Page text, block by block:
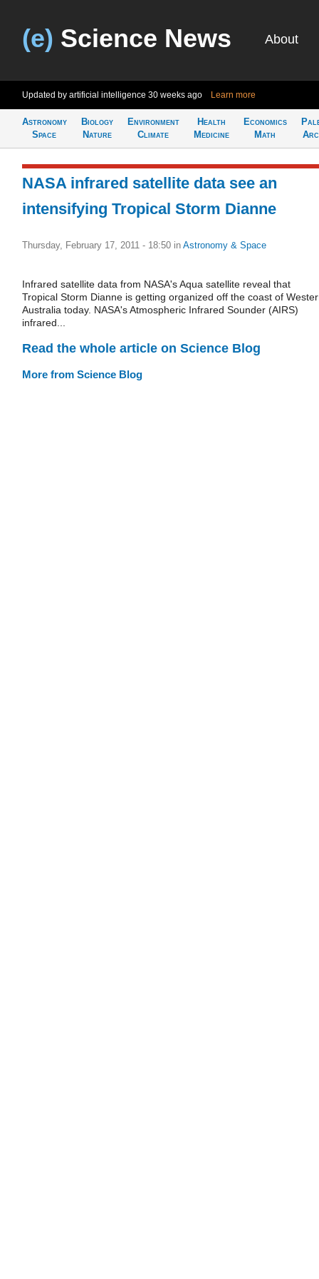
(e) Science News About
Updated by artificial intelligence 30 weeks ago Learn more
Astronomy
Space
Biology
Nature
Environment
Climate
Health
Medicine
Economics
Math
NASA infrared satellite data see an
intensifying Tropical Storm Dianne
Thursday, February 17, 2011 - 18:50 in Astronomy & Space
Infrared satellite data from NASA's Aqua satellite reveal that
Tropical Storm Dianne is getting organized off the coast of
Australia today. NASA's Atmospheric Infrared Sounder (AIRS)
infrared...
Read the whole article on Science Blog
More from Science Blog